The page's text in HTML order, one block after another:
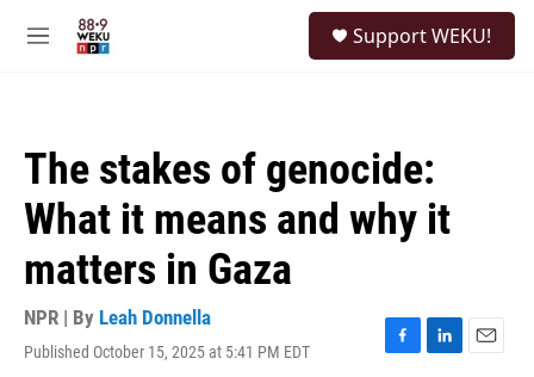
M
Support WEKU!
The stakes of genocide:
What it means and why it
matters in Gaza
NPR | By Leah Donnella
Published October 15, 2025 at 5:41 PM EDT
F
L
E